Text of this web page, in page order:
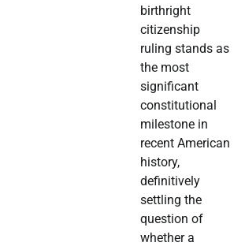
birthright
citizenship
ruling stands as
the most
significant
constitutional
milestone in
recent American
history,
definitively
settling the
question of
whether a